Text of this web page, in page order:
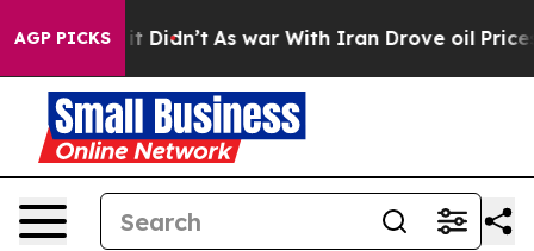
AGP PICKS
it Didn’t As war With Iran Drove oil Prices